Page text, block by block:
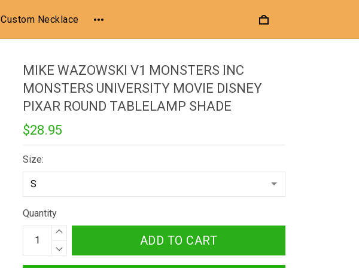
Custom Necklace
MIKE WAZOWSKI V1 MONSTERS INC
MONSTERS UNIVERSITY MOVIE DISNEY
PIXAR ROUND TABLELAMP SHADE
$28.95
Size:
Quantity
ADD TO CART